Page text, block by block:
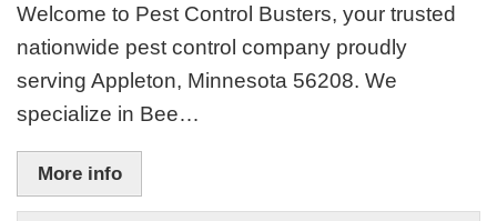
Welcome to Pest Control Busters, your trusted
nationwide pest control company proudly
serving Appleton, Minnesota 56208. We
specialize in Bee…
More info